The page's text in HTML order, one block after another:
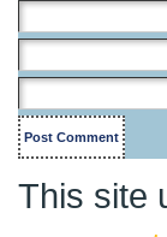
This site